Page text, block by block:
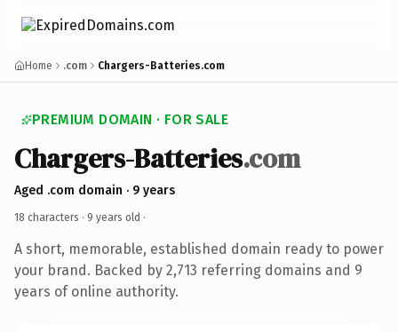
Home .com Chargers-Batteries.com
PREMIUM DOMAIN · FOR SALE
Chargers-Batteries.com
Aged .com domain · 9 years
18 characters · 9 years old ·
A short, memorable, established domain ready to power
your brand. Backed by 2,713 referring domains and 9
years of online authority.